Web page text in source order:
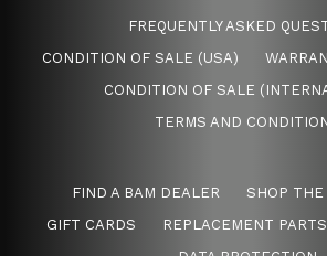
FREQUENTLY ASKED
CONDITION OF SALE (USA)
CONDITION OF SALE
TERMS AND
FIND A BAM DEALER
SHOP
GIFT CARDS
REPLACEMENT PARTS